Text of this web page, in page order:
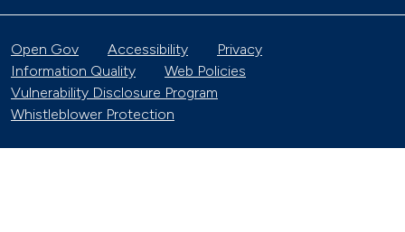
Open Gov Accessibility
Privacy
Information Quality
Web Policies
Vulnerability Disclosure Program
Whistleblower Protection